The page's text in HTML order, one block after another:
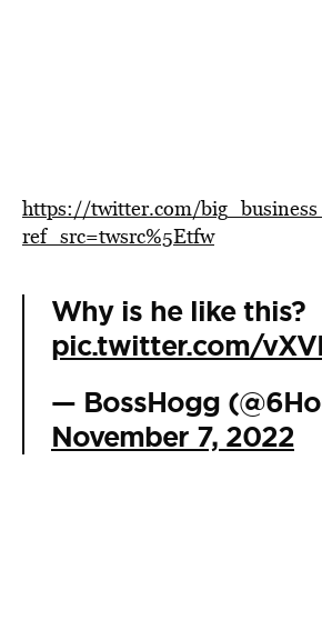
https://twitter.com/
ref_src=twsrc%5Etfw
Why is he like this?
pic.twitter.com/
— BossHogg
November 7, 2022